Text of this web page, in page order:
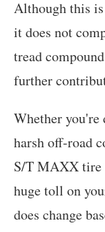
Although this
it does not
tread
further
Whether
harsh off-road
S/T MAXX tire
huge toll on
does change